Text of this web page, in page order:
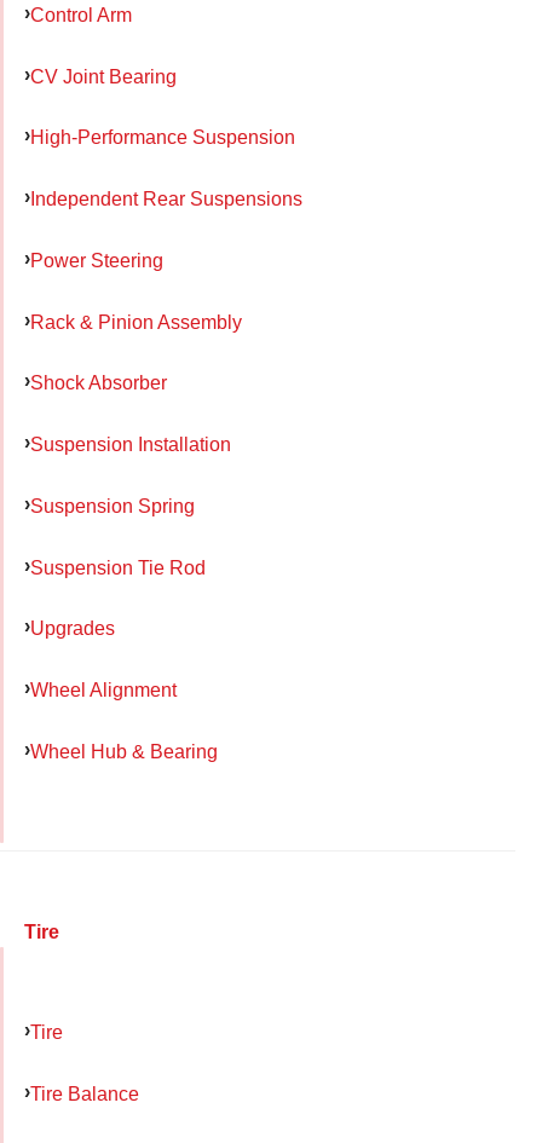
Control Arm
CV Joint Bearing
High-Performance Suspension
Independent Rear Suspensions
Power Steering
Rack & Pinion Assembly
Shock Absorber
Suspension Installation
Suspension Spring
Suspension Tie Rod
Upgrades
Wheel Alignment
Wheel Hub & Bearing
Tire
Tire
Tire Balance